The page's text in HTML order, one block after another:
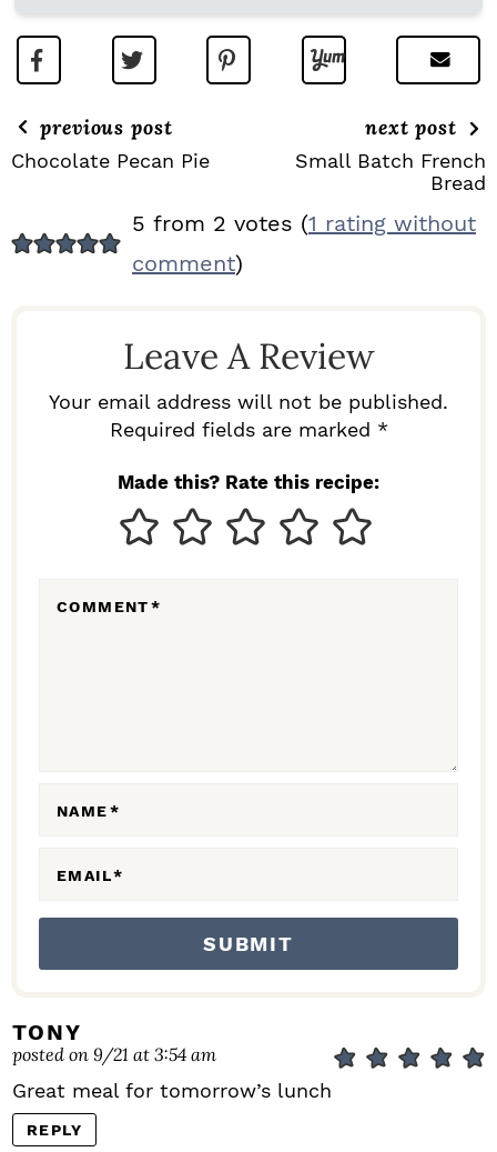
previous post
Chocolate Pecan Pie
next post
Small Batch French
Bread
E
5 from 2 votes (1 rating without
comment)
Leave A Review
Your email address will not be published.
Required fields are marked *
Made this? Rate this recipe:
COMMENT*
NAME*
EMAIL*
TONY
posted on 9/21 at 3:54 am
Great meal for tomorrow’s lunch
REPLY